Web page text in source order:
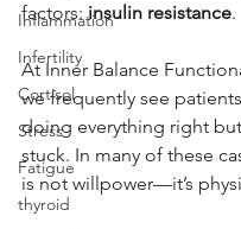
Inflammation
Infertility
Cortisol
Stress
Fatigue
thyroid
factors: insulin resistance.
At Inner Balance
we frequently see
doing everything right but
stuck. In many of these
is not willpower—it’s